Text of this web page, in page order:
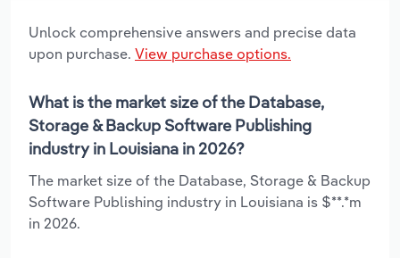
Unlock comprehensive answers and precise data
upon purchase. View purchase options.
What is the market size of the Database,
Storage & Backup Software Publishing
industry in Louisiana in 2026?
The market size of the Database, Storage & Backup
Software Publishing industry in Louisiana is $**.*m
in 2026.